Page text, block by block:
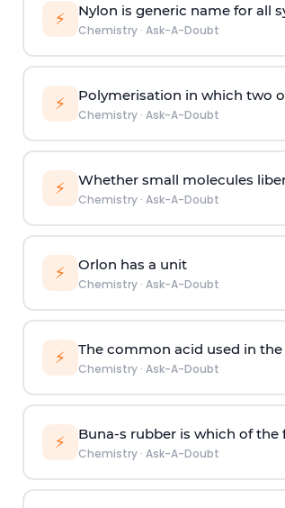
⚡ Nylon is generic name for all
Chemistry· Ask-A-Doubt
⚡ Polymerisation in which two
Chemistry· Ask-A-Doubt
⚡ Whether small molecules
Chemistry· Ask-A-Doubt
⚡ Orlon has a unit
Chemistry· Ask-A-Doubt
⚡ The common acid used in
Chemistry· Ask-A-Doubt
⚡ Buna-s rubber is which of the
Chemistry· Ask-A-Doubt